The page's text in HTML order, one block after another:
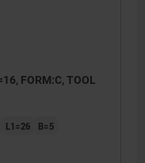
FORM:C, TOOL
L1=26 B=5